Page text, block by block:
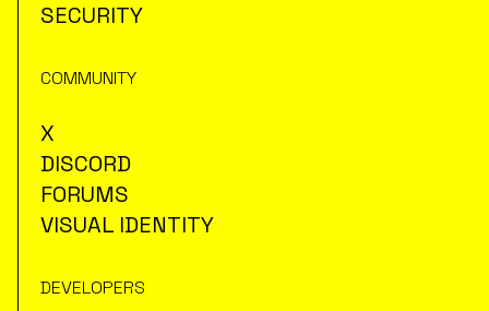
SECURITY
COMMUNITY
X
DISCORD
FORUMS
VISUAL IDENTITY
DEVELOPERS